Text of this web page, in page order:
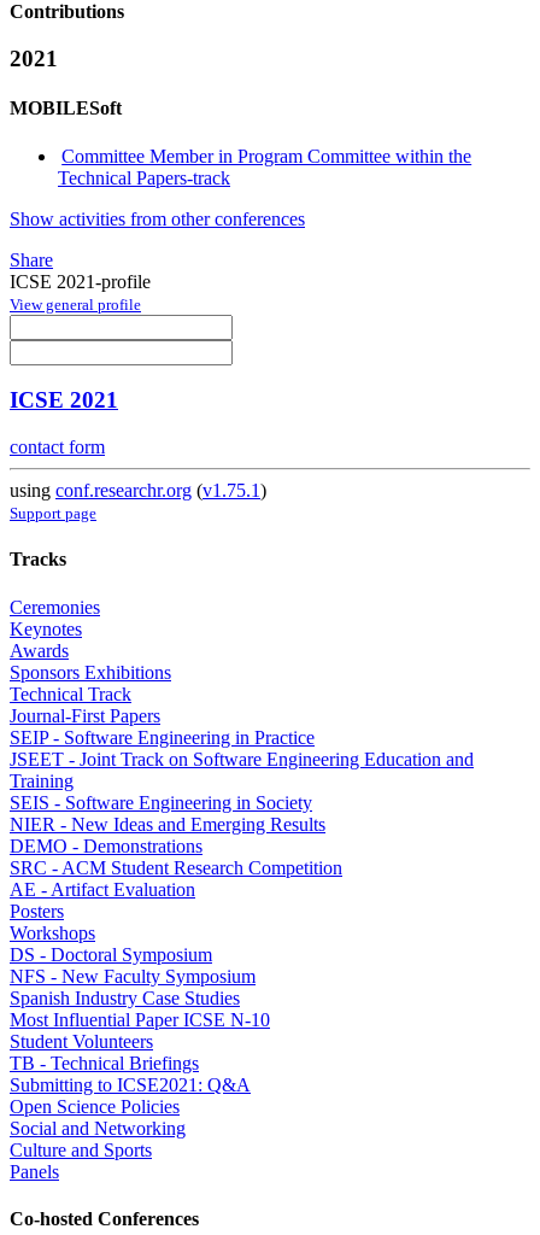
Contributions
2021
MOBILESoft
Committee Member in Program Committee within the
Technical Papers-track
Show activities from other conferences
Share
ICSE 2021-profile
View general profile
ICSE 2021
contact form
using conf.researchr.org (v1.75.1)
Support page
Tracks
Ceremonies
Keynotes
Awards
Sponsors Exhibitions
Technical Track
Journal-First Papers
SEIP - Software Engineering in Practice
JSEET - Joint Track on Software Engineering Education and
Training
SEIS - Software Engineering in Society
NIER - New Ideas and Emerging Results
DEMO - Demonstrations
SRC - ACM Student Research Competition
AE - Artifact Evaluation
Posters
Workshops
DS - Doctoral Symposium
NFS - New Faculty Symposium
Spanish Industry Case Studies
Most Influential Paper ICSE N-10
Student Volunteers
TB - Technical Briefings
Submitting to ICSE2021: Q&A
Open Science Policies
Social and Networking
Culture and Sports
Panels
Co-hosted Conferences